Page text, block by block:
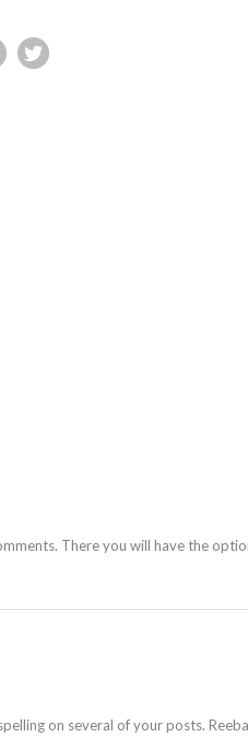
There you will have the
on several of your posts.